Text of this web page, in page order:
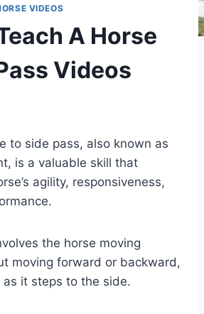
VIDEOS
A Horse
Videos
to side pass, also known as
is a valuable skill that
agility, responsiveness,
the horse moving
moving forward or backward,
as it steps to the side.